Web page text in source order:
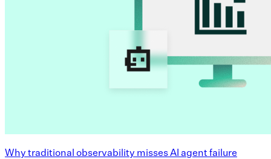
Why traditional observability misses AI agent failure